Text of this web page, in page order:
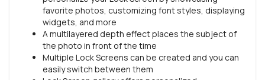
favorite photos, customizing font styles, displaying
widgets, and more
A multilayered depth effect places the subject of
the photo in front of the time
Multiple Lock Screens can be created and you can
easily switch between them